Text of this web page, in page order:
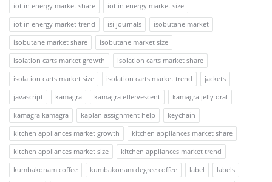
iot in energy market share
iot in energy market size
iot in energy market trend
isi journals
isobutane market
isobutane market share
isobutane market size
isolation carts market growth
isolation carts market share
isolation carts market size
isolation carts market trend
jackets
javascript
kamagra kamagra effervescent
kamagra jelly oral
kamagra kamagra
kaplan assignment help
keychain
kitchen appliances market growth
kitchen appliances market share
kitchen appliances market size
kitchen appliances market trend
kumbakonam coffee
kumbakonam degree coffee label
labels